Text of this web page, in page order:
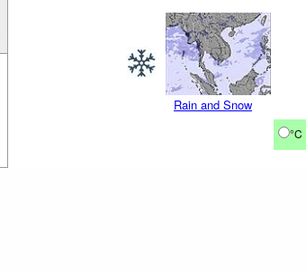
Rain and Snow
°C